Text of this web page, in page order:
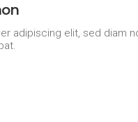
adipiscing elit, sed diam